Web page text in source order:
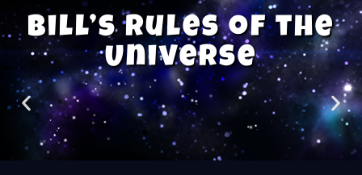
Bill’s Rules of the
Universe